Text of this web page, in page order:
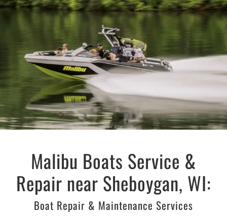
Malibu Boats Service &
Repair near Sheboygan, WI:
Boat Repair & Maintenance Services